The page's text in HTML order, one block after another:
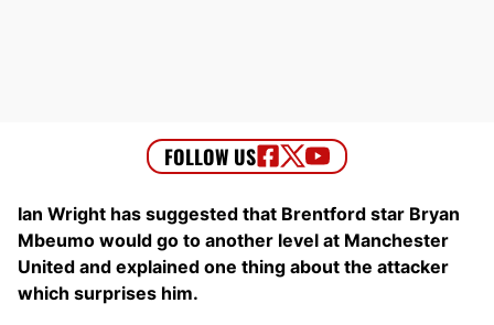
Ian Wright has suggested that Brentford star Bryan
Mbeumo would go to another level at Manchester
United and explained one thing about the attacker
which surprises him.